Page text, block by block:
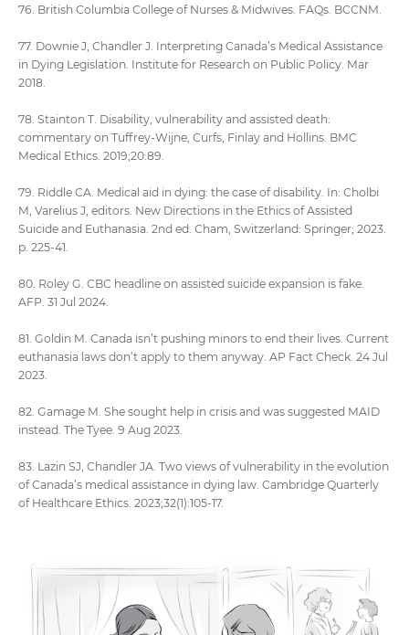
76. British Columbia College of Nurses & Midwives. FAQs. BCCNM.
77. Downie J, Chandler J. Interpreting Canada’s Medical Assistance
in Dying Legislation. Institute for Research on Public Policy. Mar
2018.
78. Stainton T. Disability, vulnerability and assisted death:
commentary on Tuffrey-Wijne, Curfs, Finlay and Hollins. BMC
Medical Ethics. 2019;20:89.
79. Riddle CA. Medical aid in dying: the case of disability. In: Cholbi
M, Varelius J, editors. New Directions in the Ethics of Assisted
Suicide and Euthanasia. 2nd ed. Cham, Switzerland: Springer; 2023.
p. 225-41.
80. Roley G. CBC headline on assisted suicide expansion is fake.
AFP. 31 Jul 2024.
81. Goldin M. Canada isn’t pushing minors to end their lives. Current
euthanasia laws don’t apply to them anyway. AP Fact Check. 24 Jul
2023.
82. Gamage M. She sought help in crisis and was suggested MAID
instead. The Tyee. 9 Aug 2023.
83. Lazin SJ, Chandler JA. Two views of vulnerability in the evolution
of Canada’s medical assistance in dying law. Cambridge Quarterly
of Healthcare Ethics. 2023;32(1):105-17.